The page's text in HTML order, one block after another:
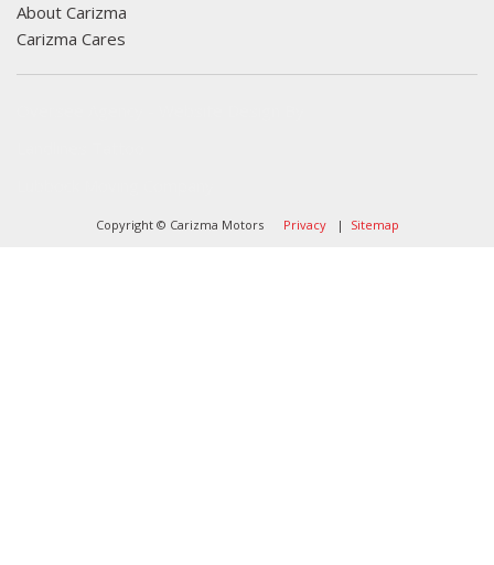
About Carizma
Carizma Cares
Copyright © Carizma Motors Privacy| Sitemap